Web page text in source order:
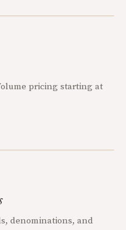
pricing starting at
denominations, and